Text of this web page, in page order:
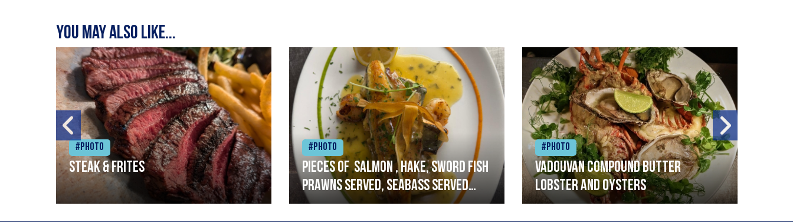
You may also like...
#Photo
Steak & frites
#Photo
Pieces of salmon , hake, sword fish
prawns served, seabass served
with garlic lemon butter sauce
#Photo
Vadouvan compound butter
lobster and oysters